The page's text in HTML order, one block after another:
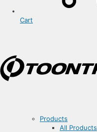
Cart
Products
All Products